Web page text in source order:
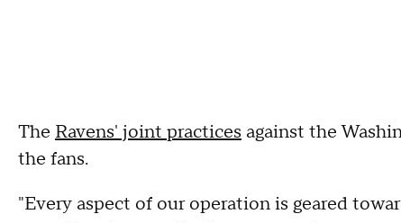
The Ravens' joint practices against the
the fans.
"Every aspect of our operation is geared